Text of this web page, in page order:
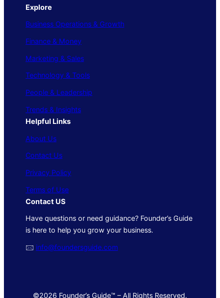
Explore
Business Operations & Growth
Finance & Money
Marketing & Sales
Technology & Tools
People & Leadership
Trends & Insights
Helpful Links
About Us
Contact Us
Privacy Policy
Terms of Use
Contact US
Have questions or need guidance? Founder’s Guide
is here to help you grow your business.
🖂 info@foundersguide.com
©2026 Founder’s Guide™ – All Rights Reserved.